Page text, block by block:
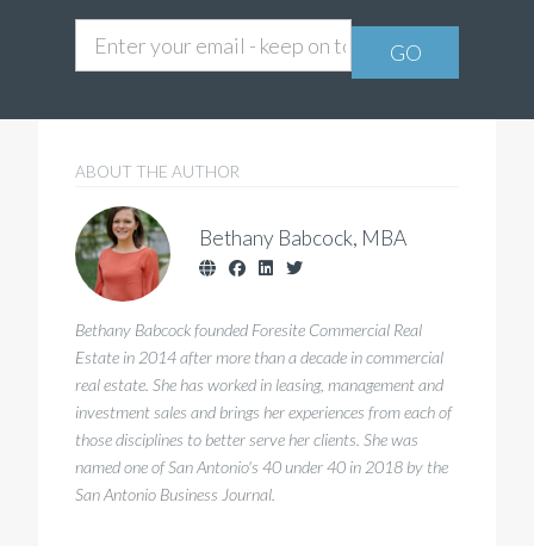
ABOUT THE AUTHOR
Bethany Babcock, MBA
Bethany Babcock founded Foresite Commercial Real
Estate in 2014 after more than a decade in commercial
real estate. She has worked in leasing, management and
investment sales and brings her experiences from each of
those disciplines to better serve her clients. She was
named one of San Antonio's 40 under 40 in 2018 by the
San Antonio Business Journal.